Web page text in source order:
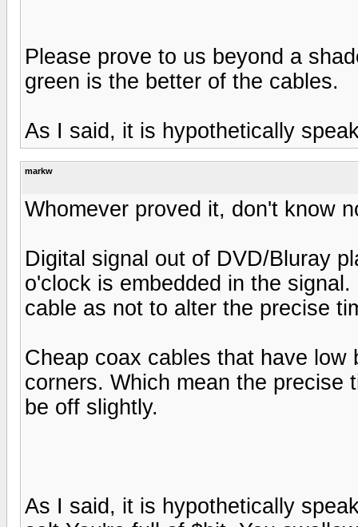
Please prove to us beyond a
green is the better of the cables.
As I said, it is hypothetically
markw
Whomever proved it, don't know
Digital signal out of DVD/Bluray
o'clock is embedded in the
cable as not to alter the precise
Cheap coax cables that have
corners. Which mean the precise
be off slightly.
As I said, it is hypothetically